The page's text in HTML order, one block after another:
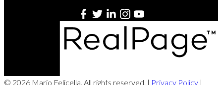
© 2026 Mario Felicella. All rights reserved. | Privacy Policy |